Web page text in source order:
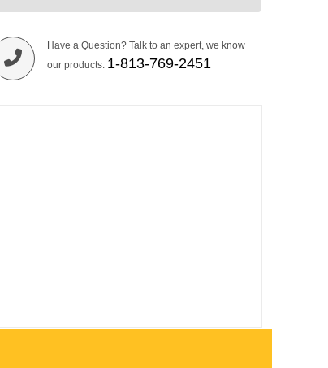
Have a Question? Talk to an expert, we know
our products. 1-813-769-2451